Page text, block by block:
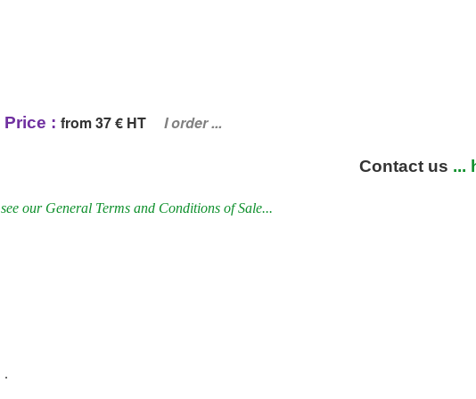
Price : from 37 € HT I order ...
Contact us ...
see our General Terms and Conditions of Sale...
.